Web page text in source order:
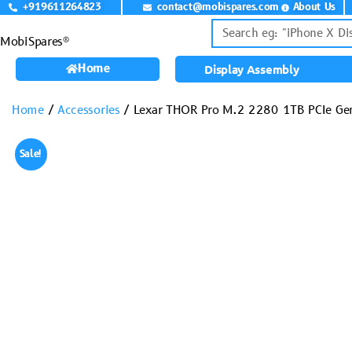
+919611264823 contact@mobispares.com About Us
MobiSpares®
Home Display Assembly
Home/Accessories / Lexar THOR Pro M.2 2280 1TB PCIe
Sale!